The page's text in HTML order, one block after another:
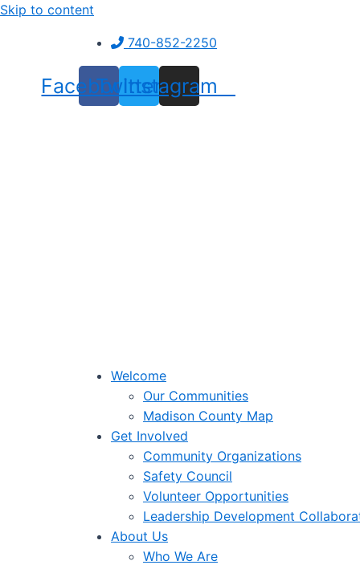
Skip to content
740-852-2250
Facebook
Twitter
Instagram
Welcome
Our Communities
Madison County Map
Get Involved
Community Organizations
Safety Council
Volunteer Opportunities
Leadership Development
About Us
Who We Are